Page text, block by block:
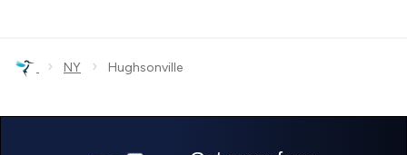
› NY › Hughsonville